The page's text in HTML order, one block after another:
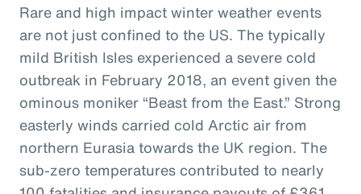
Rare and high impact winter weather events
are not just confined to the US. The typically
mild British Isles experienced a severe cold
outbreak in February 2018, an event given the
ominous moniker “Beast from the East.” Strong
easterly winds carried cold Arctic air from
northern Eurasia towards the UK region. The
sub-zero temperatures contributed to nearly